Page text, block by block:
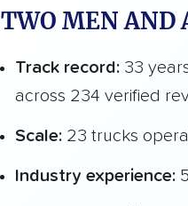
TWO MEN AND
Track record: 33
across 234 verified
Scale: 23 trucks
Industry experience: